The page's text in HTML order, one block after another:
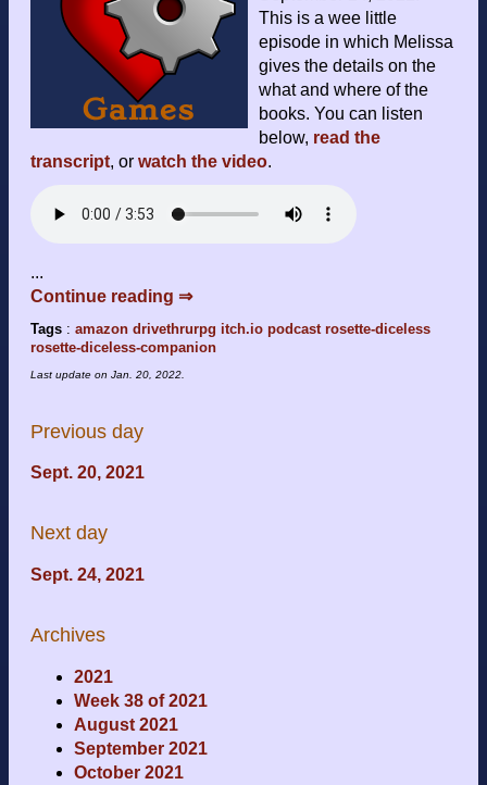
This is a wee little
episode in which Melissa
gives the details on the
what and where of the
books. You can listen
below, read the
transcript, or watch the video.
...
Continue reading ⇒
Tags : amazon drivethrurpg itch.io podcast rosette-diceless
rosette-diceless-companion
Last update on Jan. 20, 2022.
Previous day
Sept. 20, 2021
Next day
Sept. 24, 2021
Archives
2021
Week 38 of 2021
August 2021
September 2021
October 2021